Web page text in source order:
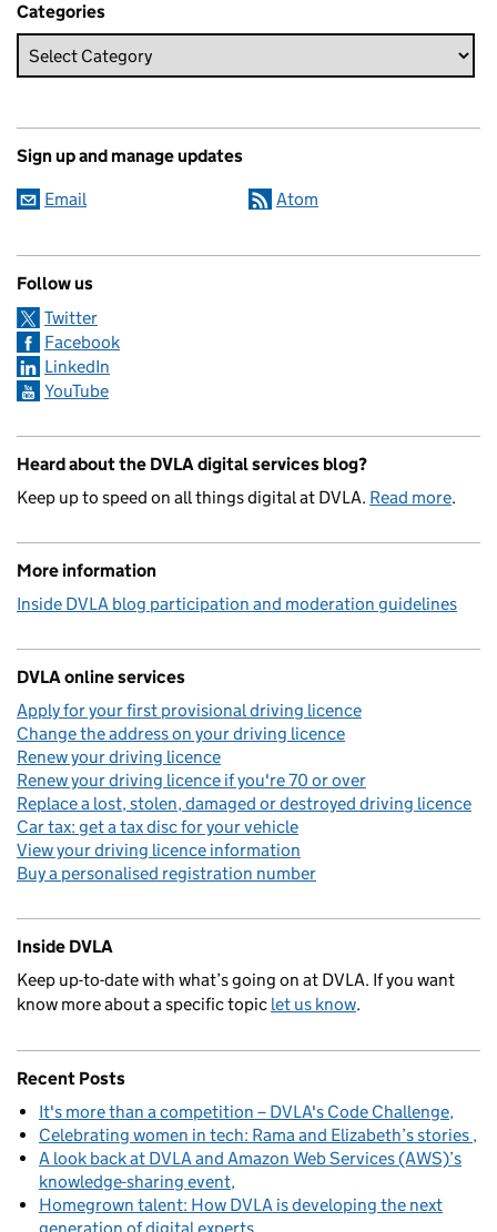
Categories
Sign up and manage updates
Email Atom
Follow us
Twitter
Facebook
LinkedIn
YouTube
Heard about the DVLA digital services blog?
Keep up to speed on all things digital at DVLA. Read more.
More information
Inside DVLA blog participation and moderation guidelines
DVLA online services
Apply for your first provisional driving licence
Change the address on your driving licence
Renew your driving licence
Renew your driving licence if you're 70 or over
Replace a lost, stolen, damaged or destroyed driving licence
Car tax: get a tax disc for your vehicle
View your driving licence information
Buy a personalised registration number
Inside DVLA
Keep up-to-date with what’s going on at DVLA. If you want
know more about a specific topic let us know.
Recent Posts
It's more than a competition – DVLA's Code Challenge
Celebrating women in tech: Rama and Elizabeth’s stories
A look back at DVLA and Amazon Web Services (AWS)’s
knowledge-sharing event
Homegrown talent: How DVLA is developing the next